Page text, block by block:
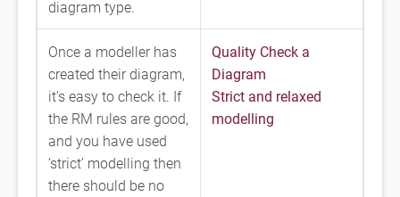
diagram type.
Once a modeller has
created their diagram,
it’s easy to check it. If
the RM rules are good,
and you have used
‘strict’ modelling then
there should be no
Quality Check a
Diagram
Strict and relaxed
modelling